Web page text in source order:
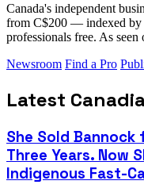
Canada's independent
from C$200 — indexed by
professionals free. As
Newsroom Find a Pro
Latest
She Sold
Three Years. Now
Indigenous Fast-